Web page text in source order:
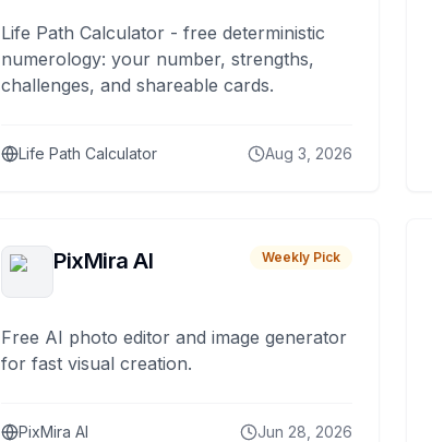
Life Path Calculator - free deterministic
numerology: your number, strengths,
challenges, and shareable cards.
Life Path Calculator Aug 3, 2026
PixMira AI Weekly Pick
Free AI photo editor and image generator
for fast visual creation.
PixMira AI Jun 28, 2026